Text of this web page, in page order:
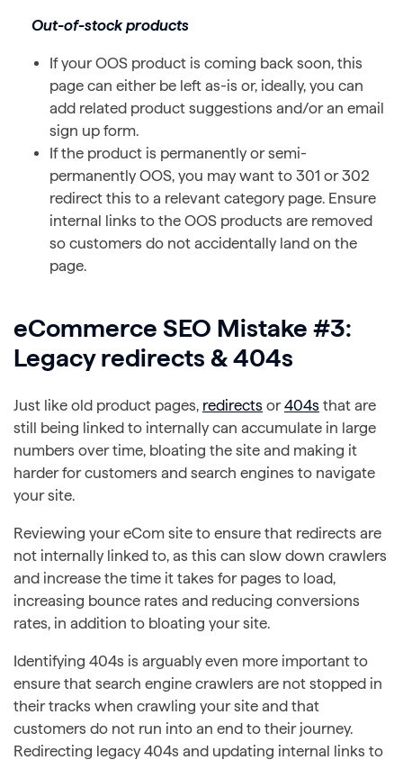
Out-of-stock products
If your OOS product is coming back soon, this
page can either be left as-is or, ideally, you can
add related product suggestions and/or an email
sign up form.
If the product is permanently or semi-
permanently OOS, you may want to 301 or 302
redirect this to a relevant category page. Ensure
internal links to the OOS products are removed
so customers do not accidentally land on the
page.
eCommerce SEO Mistake #3:
Legacy redirects & 404s
Just like old product pages, redirects or404s that are
still being linked to internally can accumulate in large
numbers over time, bloating the site and making it
harder for customers and search engines to navigate
your site.
Reviewing your eCom site to ensure that redirects are
not internally linked to, as this can slow down crawlers
and increase the time it takes for pages to load,
increasing bounce rates and reducing conversions
rates, in addition to bloating your site.
Identifying 404s is arguably even more important to
ensure that search engine crawlers are not stopped in
their tracks when crawling your site and that
customers do not run into an end to their journey.
Redirecting legacy 404s and updating internal links to